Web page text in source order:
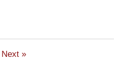
Next »